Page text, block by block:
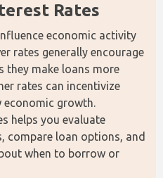
Rates
economic activity
rates generally encourage
they make loans more
rates can incentivize
economic growth.
helps you evaluate
compare loan options, and
when to borrow or